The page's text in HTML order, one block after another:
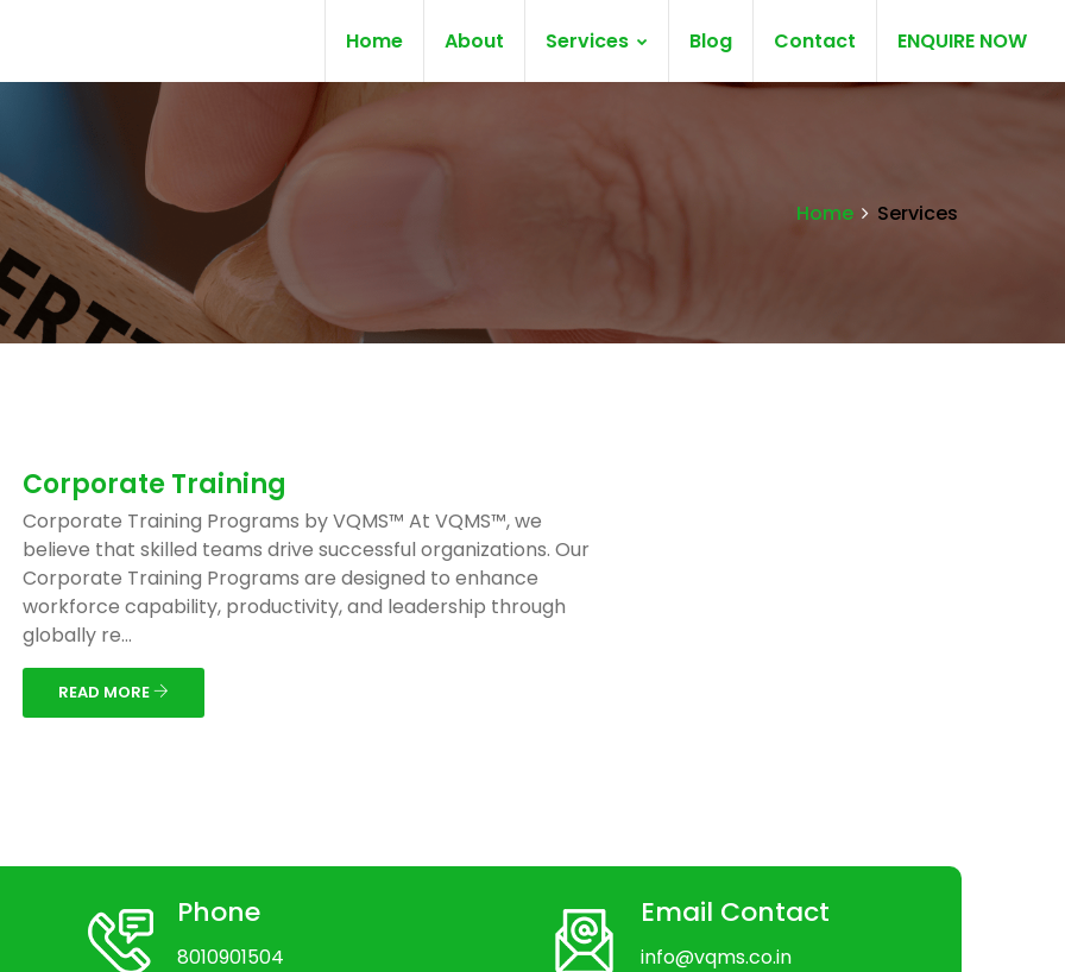
Home About Services Blog Contact ENQUIRE NOW
Home Services
Corporate Training
Corporate Training Programs by VQMS™ At VQMS™, we
believe that skilled teams drive successful organizations. Our
Corporate Training Programs are designed to enhance
workforce capability, productivity, and leadership through
globally re...
READ MORE
Phone
8010901504
Email Contact
info@vqms.co.in